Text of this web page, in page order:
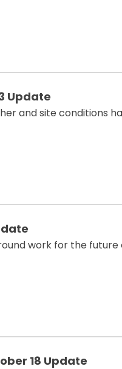
Update
and site conditions
work for the future
18 Update